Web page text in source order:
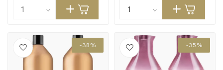
-38% -35%